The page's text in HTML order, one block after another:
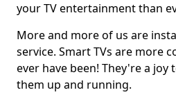
your TV entertainment than
More and more of us are
service. Smart TVs are more
ever have been! They're a joy
them up and running.